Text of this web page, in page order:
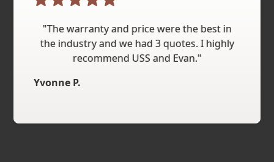
"The warranty and price were the best in
the industry and we had 3 quotes. I highly
recommend USS and Evan."
Yvonne P.